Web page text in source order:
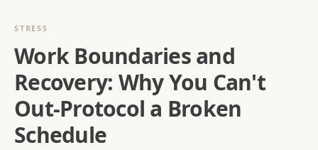
STRESS
Work Boundaries and
Recovery: Why You Can't
Out-Protocol a Broken
Schedule